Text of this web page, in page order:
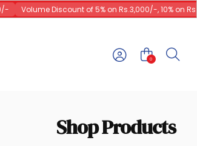
Volume Discount of 5% on Rs.3,000/-, 10% on
0
Shop Products